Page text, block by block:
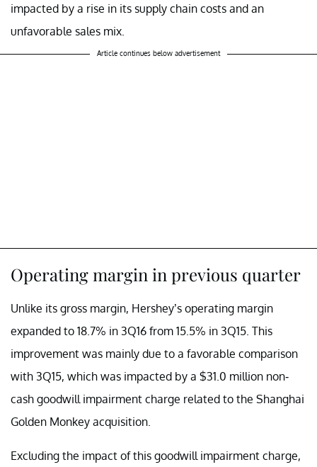
impacted by a rise in its supply chain costs and an
unfavorable sales mix.
Article continues below advertisement
Operating margin in previous quarter
Unlike its gross margin, Hershey’s operating margin
expanded to 18.7% in 3Q16 from 15.5% in 3Q15. This
improvement was mainly due to a favorable comparison
with 3Q15, which was impacted by a $31.0 million non-
cash goodwill impairment charge related to the Shanghai
Golden Monkey acquisition.
Excluding the impact of this goodwill impairment charge,